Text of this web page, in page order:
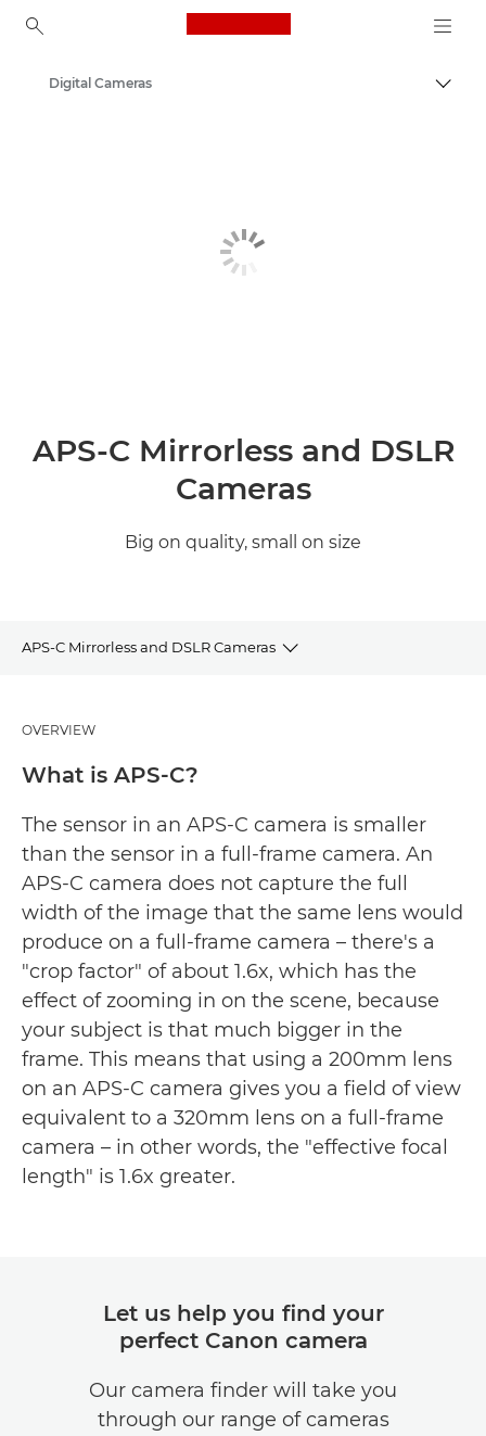
Canon Logo, back to
Digital Cameras
APS-C Mirrorless and DSLR
Cameras
Big on quality, small on size
APS-C Mirrorless and DSLR Cameras
OVERVIEW
What is APS-C?
The sensor in an APS-C camera is smaller
than the sensor in a full-frame camera. An
APS-C camera does not capture the full
width of the image that the same lens would
produce on a full-frame camera – there's a
"crop factor" of about 1.6x, which has the
effect of zooming in on the scene, because
your subject is that much bigger in the
frame. This means that using a 200mm lens
on an APS-C camera gives you a field of view
equivalent to a 320mm lens on a full-frame
camera – in other words, the "effective focal
length" is 1.6x greater.
Let us help you find your
perfect Canon camera
Our camera finder will take you
through our range of cameras